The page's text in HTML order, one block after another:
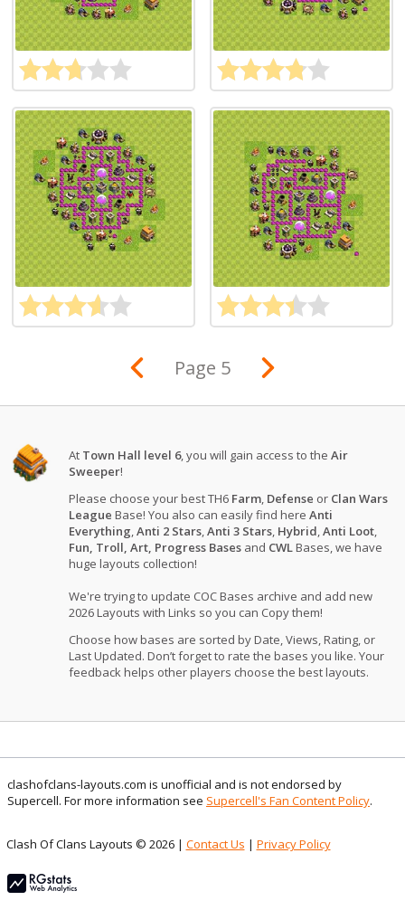
Page 5
At Town Hall level 6, you will gain access to theAir
Sweeper!
Please choose your best TH6 Farm, Defense or Clan Wars
League Base! You also can easily find hereAnti
Everything,Anti 2 Stars,Anti 3 Stars, Hybrid,Anti Loot,
Fun, Troll, Art, Progress Bases and CWLBases, we have
huge layouts collection!
We're trying to update COC Bases archive and add new
2026 Layouts with Links so you can Copy them!
Choose how bases are sorted by Date, Views, Rating, or
Last Updated. Don’t forget to rate the bases you like. Your
feedback helps other players choose the best layouts.
clashofclans-layouts.com is unofficial and is not endorsed by
Supercell. For more information see Supercell's Fan Content Policy.
Clash Of Clans Layouts © 2026 | Contact Us | Privacy Policy